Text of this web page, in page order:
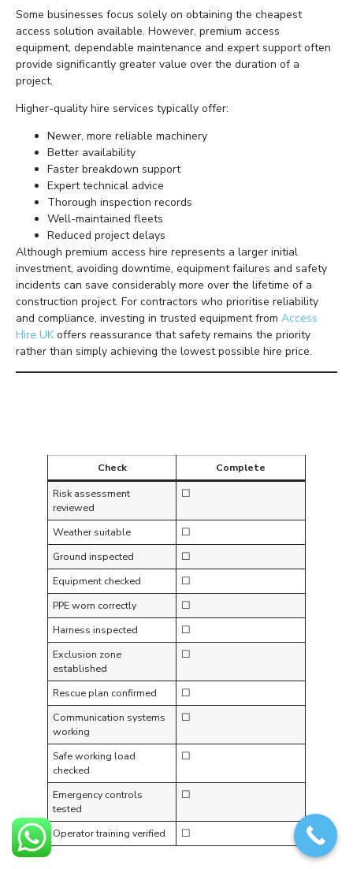
Some businesses focus solely on obtaining the cheapest
access solution available. However, premium access
equipment, dependable maintenance and expert support often
provide significantly greater value over the duration of a
project.
Higher-quality hire services typically offer:
Newer, more reliable machinery
Better availability
Faster breakdown support
Expert technical advice
Thorough inspection records
Well-maintained fleets
Reduced project delays
Although premium access hire represents a larger initial
investment, avoiding downtime, equipment failures and safety
incidents can save considerably more over the lifetime of a
construction project. For contractors who prioritise reliability
and compliance, investing in trusted equipment from Access
Hire UKoffers reassurance that safety remains the priority
rather than simply achieving the lowest possible hire price.
Check
Complete
Risk assessment
reviewed
☐
Weather suitable
☐
Ground inspected
☐
Equipment checked
☐
PPE worn correctly
☐
Harness inspected
☐
Exclusion zone
established
☐
Rescue plan confirmed
☐
Communication systems
working
☐
Safe working load
checked
☐
Emergency controls
tested
☐
Operator training verified ☐